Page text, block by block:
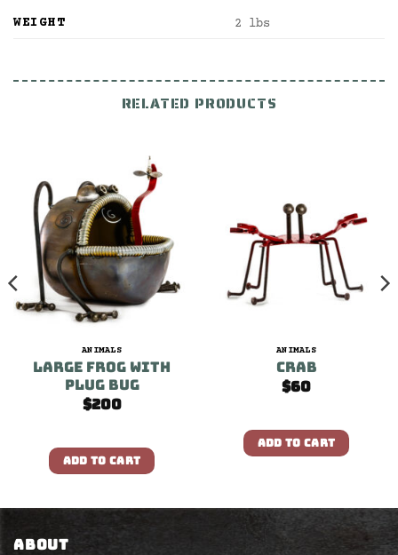
WEIGHT 2 lbs
RELATED PRODUCTS
ANIMALS
Large Frog With
Plug Bug
$200
ADD TO CART
ANIMALS
Crab
$60
ADD TO CART
ABOUT